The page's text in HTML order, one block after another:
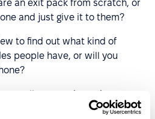
an exit pack from scratch, or
and just give it to them?
to find out what kind of
people have, or will you
colleagues about the